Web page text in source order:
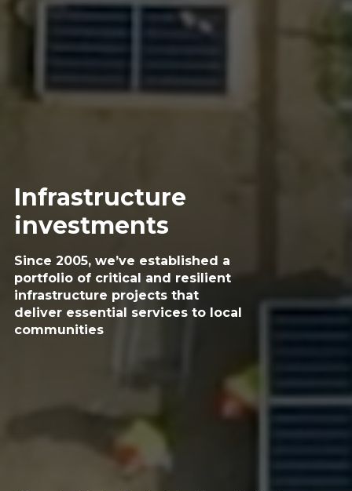
Infrastructure
investments
Since 2005, we’ve established a
portfolio of critical and resilient
infrastructure projects that
deliver essential services to local
communities